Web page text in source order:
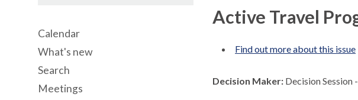
Active Travel
Find out more about this issue
Decision Maker: Decision
Calendar
What's new
Search
Meetings